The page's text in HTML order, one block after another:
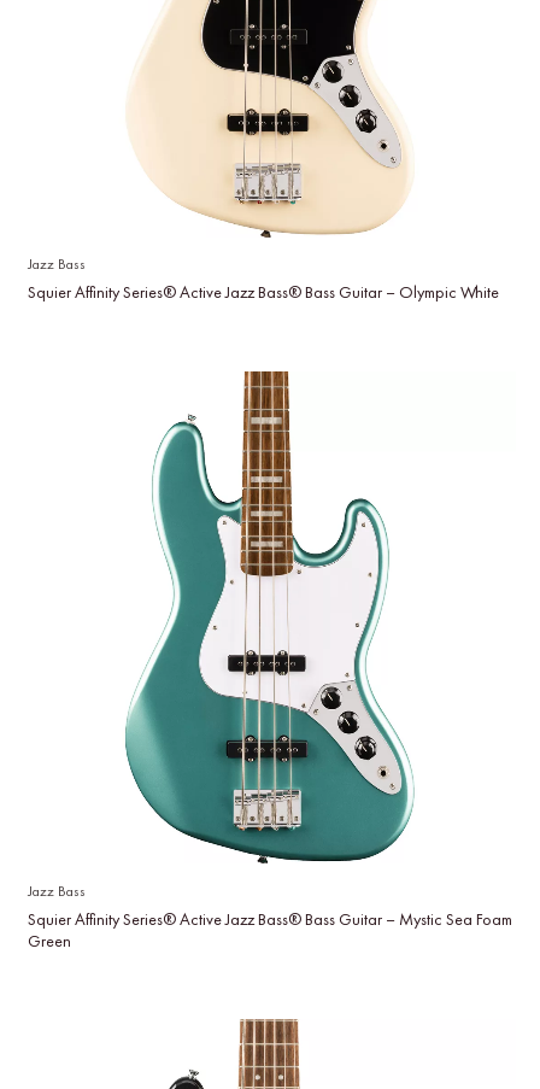
Jazz Bass
Squier Affinity Series® Active Jazz Bass® Bass Guitar – Olympic White
Jazz Bass
Squier Affinity Series® Active Jazz Bass® Bass Guitar – Mystic Sea Foam
Green